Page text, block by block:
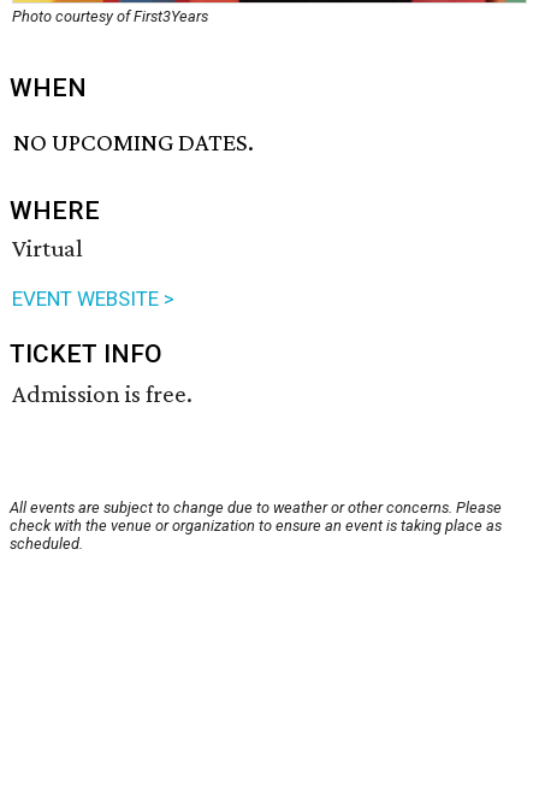
Photo courtesy of First3Years
WHEN
NO UPCOMING DATES.
WHERE
Virtual
EVENT WEBSITE >
TICKET INFO
Admission is free.
All events are subject to change due to weather or other concerns. Please
check with the venue or organization to ensure an event is taking place as
scheduled.